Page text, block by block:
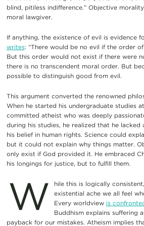
blind, pitiless indifference.” Objective
moral lawgiver.
If anything, the existence of evil is evidence
writes: “There would be no evil if the order
But this order would not exist if there were
there is no transcendent moral order. But
possible to distinguish good from evil.
This argument converted the renowned
When he started his undergraduate studies
committed atheist who was deeply
during his studies, he realized that he lacked
his belief in human rights. Science could
but it could not explain why things matter.
only exist if God provided it. He embraced
his longings for justice, but to fulfill them.
W
hile this is logically
existential ache we all feel
Every worldview is
Buddhism explains suffering
payback for our mistakes. Atheism implies